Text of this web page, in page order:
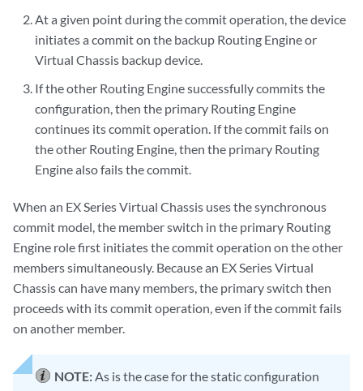
At a given point during the commit operation, the device
initiates a commit on the backup Routing Engine or
Virtual Chassis backup device.
If the other Routing Engine successfully commits the
configuration, then the primary Routing Engine
continues its commit operation. If the commit fails on
the other Routing Engine, then the primary Routing
Engine also fails the commit.
When an EX Series Virtual Chassis uses the synchronous
commit model, the member switch in the primary Routing
Engine role first initiates the commit operation on the other
members simultaneously. Because an EX Series Virtual
Chassis can have many members, the primary switch then
proceeds with its commit operation, even if the commit fails
on another member.
NOTE:As is the case for the static configuration